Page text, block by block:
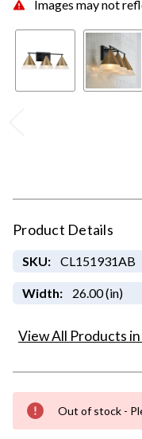
Images may not
Product Details
SKU: CL151931AB
Width: 26.00 (in)
View All Products
Out of stock -